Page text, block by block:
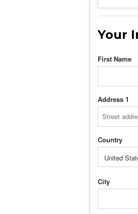
Your
First Name
Address 1
Country
City